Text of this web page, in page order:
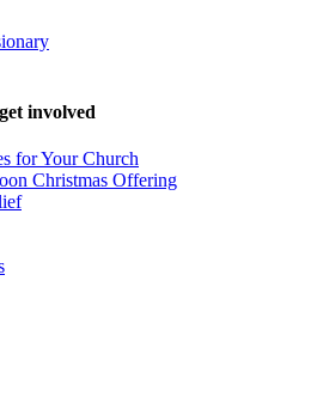
involved
for Your Church
Christmas Offering